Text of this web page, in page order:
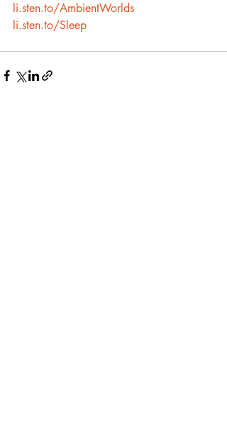
li.sten.to/AmbientWorlds
li.sten.to/Sleep